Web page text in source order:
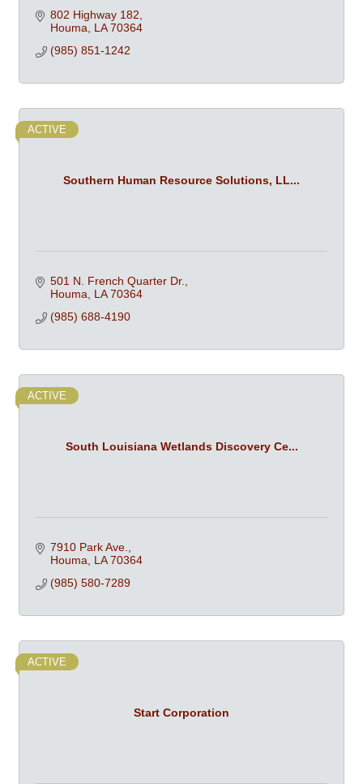
802 Highway 182
Houma LA 70364
(985) 851-1242
Southern Human Resource Solutions, LL...
ACTIVE
501 N. French Quarter Dr.
Houma LA 70364
(985) 688-4190
South Louisiana Wetlands Discovery Ce...
ACTIVE
7910 Park Ave.
Houma LA 70364
(985) 580-7289
Start Corporation
ACTIVE